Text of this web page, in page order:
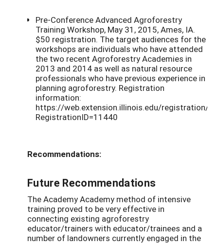
Pre-Conference Advanced Agroforestry
Training Workshop, May 31, 2015, Ames, IA.
$50 registration. The target audiences for the
workshops are individuals who have attended
the two recent Agroforestry Academies in
2013 and 2014 as well as natural resource
professionals who have previous experience in
planning agroforestry. Registration
information:
https://web.extension.illinois.edu/registration/?
RegistrationID=11440
Recommendations:
Future Recommendations
The Academy Academy method of intensive
training proved to be very effective in
connecting existing agroforestry
educator/trainers with educator/trainees and a
number of landowners currently engaged in the